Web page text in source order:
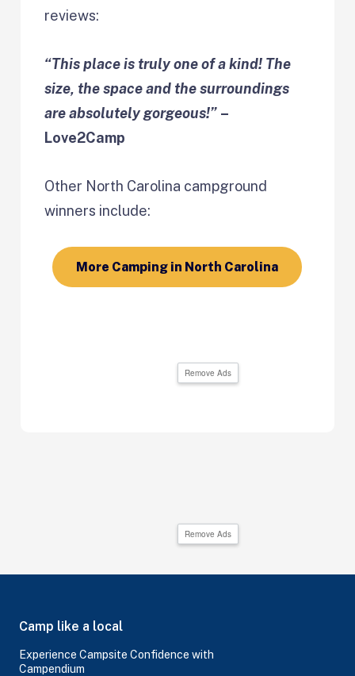
reviews:
“This place is truly one of a kind! The
size, the space and the surroundings
are absolutely gorgeous!” –
Love2Camp
Other North Carolina campground
winners include:
More Camping in North Carolina
Remove Ads
Remove Ads
Camp like a local
Experience Campsite Confidence with
Campendium